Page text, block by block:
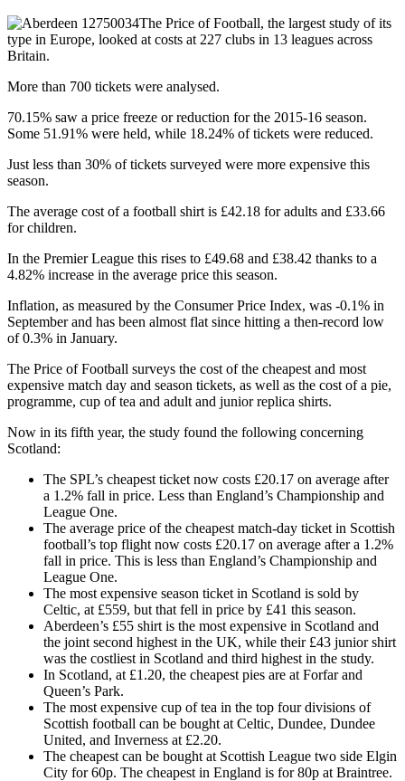
The Price of Football, the largest study of its
type in Europe, looked at costs at 227 clubs in 13 leagues across
Britain.
More than 700 tickets were analysed.
70.15% saw a price freeze or reduction for the 2015-16 season.
Some 51.91% were held, while 18.24% of tickets were reduced.
Just less than 30% of tickets surveyed were more expensive this
season.
The average cost of a football shirt is £42.18 for adults and £33.66
for children.
In the Premier League this rises to £49.68 and £38.42 thanks to a
4.82% increase in the average price this season.
Inflation, as measured by the Consumer Price Index, was -0.1% in
September and has been almost flat since hitting a then-record low
of 0.3% in January.
The Price of Football surveys the cost of the cheapest and most
expensive match day and season tickets, as well as the cost of a pie,
programme, cup of tea and adult and junior replica shirts.
Now in its fifth year, the study found the following concerning
Scotland:
The SPL’s cheapest ticket now costs £20.17 on average after
a 1.2% fall in price. Less than England’s Championship and
League One.
The average price of the cheapest match-day ticket in Scottish
football’s top flight now costs £20.17 on average after a 1.2%
fall in price. This is less than England’s Championship and
League One.
The most expensive season ticket in Scotland is sold by
Celtic, at £559, but that fell in price by £41 this season.
Aberdeen’s £55 shirt is the most expensive in Scotland and
the joint second highest in the UK, while their £43 junior shirt
was the costliest in Scotland and third highest in the study.
In Scotland, at £1.20, the cheapest pies are at Forfar and
Queen’s Park.
The most expensive cup of tea in the top four divisions of
Scottish football can be bought at Celtic, Dundee, Dundee
United, and Inverness at £2.20.
The cheapest can be bought at Scottish League two side Elgin
City for 60p. The cheapest in England is for 80p at Braintree.